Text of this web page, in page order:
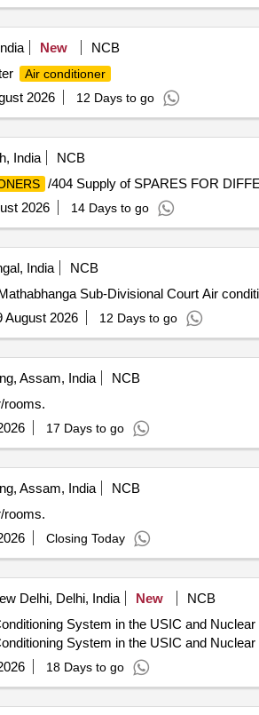
New
NCB
Air conditioner
2026 12 Days to go
India
NCB
/404 Supply of SPARES FOR
2026 14 Days to go
India
NCB
Sub-Divisional Court Air
August 2026 12 Days to go
Assam, India
NCB
rooms.
17 Days to go
Assam, India
NCB
rooms.
Closing Today
Delhi, Delhi, India New
NCB
System in the USIC and
System in the USIC and
18 Days to go